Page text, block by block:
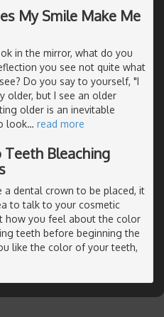
My Smile Make Me
in the mirror, what do you
you see not quite what
Do you say to yourself, "I
older, but I see an older
older is an inevitable
look… read more
Bleaching
a dental crown to be placed, it
to talk to your cosmetic
how you feel about the color
teeth before beginning the
like the color of your teeth,